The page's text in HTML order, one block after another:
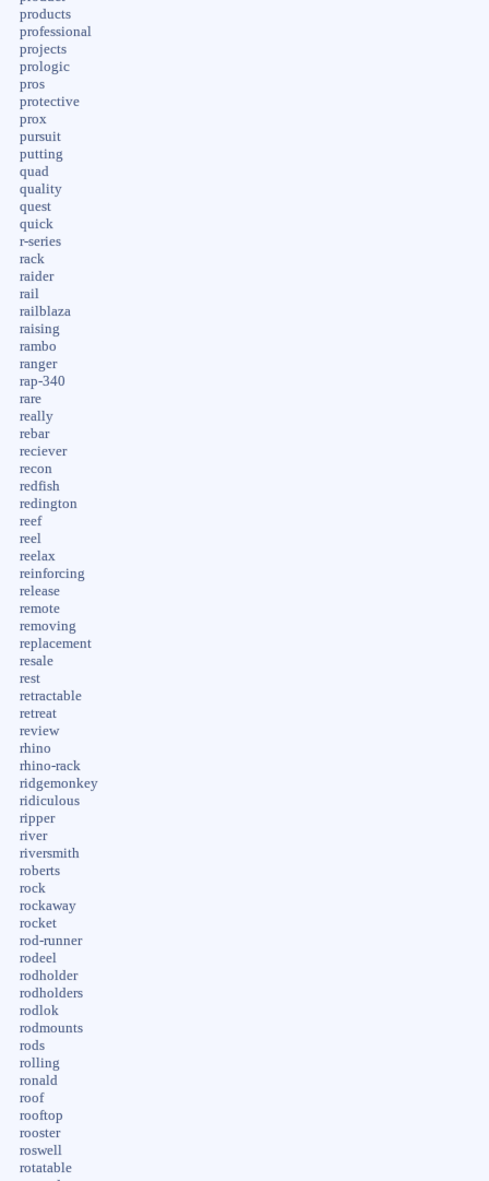
products
professional
projects
prologic
pros
protective
prox
pursuit
putting
quad
quality
quest
quick
r-series
rack
raider
rail
railblaza
raising
rambo
ranger
rap-340
rare
really
rebar
reciever
recon
redfish
redington
reef
reel
reelax
reinforcing
release
remote
removing
replacement
resale
rest
retractable
retreat
review
rhino
rhino-rack
ridgemonkey
ridiculous
ripper
river
riversmith
roberts
rock
rockaway
rocket
rod-runner
rodeel
rodholder
rodholders
rodlok
rodmounts
rods
rolling
ronald
roof
rooftop
rooster
roswell
rotatable